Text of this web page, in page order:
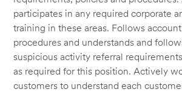
participates in any required corporate
training in these areas. Follows
procedures and understands and
suspicious activity referral
as required for this position. Actively
customers to understand each